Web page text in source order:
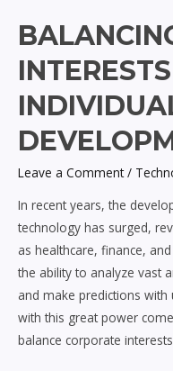
Leave a Comment /
In recent years, the
technology has surged,
as healthcare, finance,
the ability to analyze vast
and make predictions with
with this great power
balance corporate
Balancing
Corporate
Interests
with
Individual
Privacy
Development